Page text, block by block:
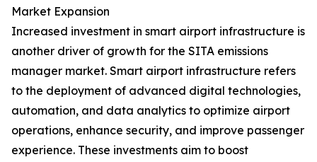
Market Expansion
Increased investment in smart airport infrastructure is
another driver of growth for the SITA emissions
manager market. Smart airport infrastructure refers
to the deployment of advanced digital technologies,
automation, and data analytics to optimize airport
operations, enhance security, and improve passenger
experience. These investments aim to boost